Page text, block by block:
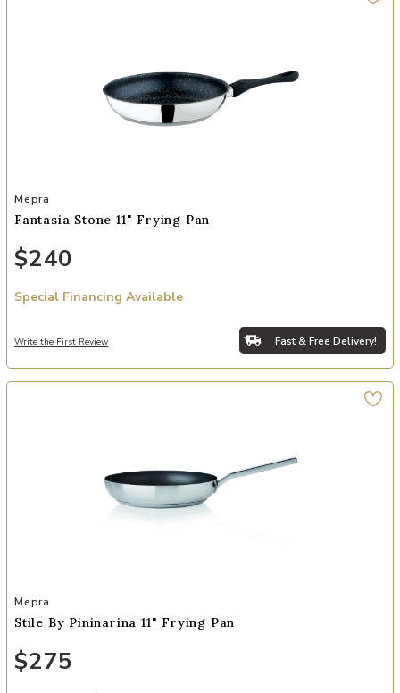
Add Fantasia Stone 11" Frying Pan to your Wishlist
Mepra
Fantasia Stone 11" Frying Pan
$240
Special Financing Available
Write the First Review Fast & Free Delivery!
Add Stile By Pininarina 11" Frying Pan to your Wishlist
Mepra
Stile By Pininarina 11" Frying Pan
$275